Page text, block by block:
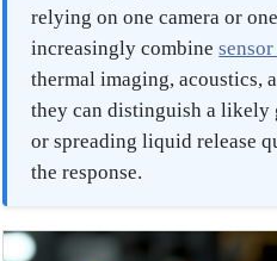
relying on one camera or
increasingly combine
thermal imaging, acoustics,
they can distinguish a likely
or spreading liquid release
the response.